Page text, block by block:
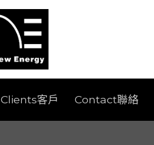
Clients客戶 Contact聯絡